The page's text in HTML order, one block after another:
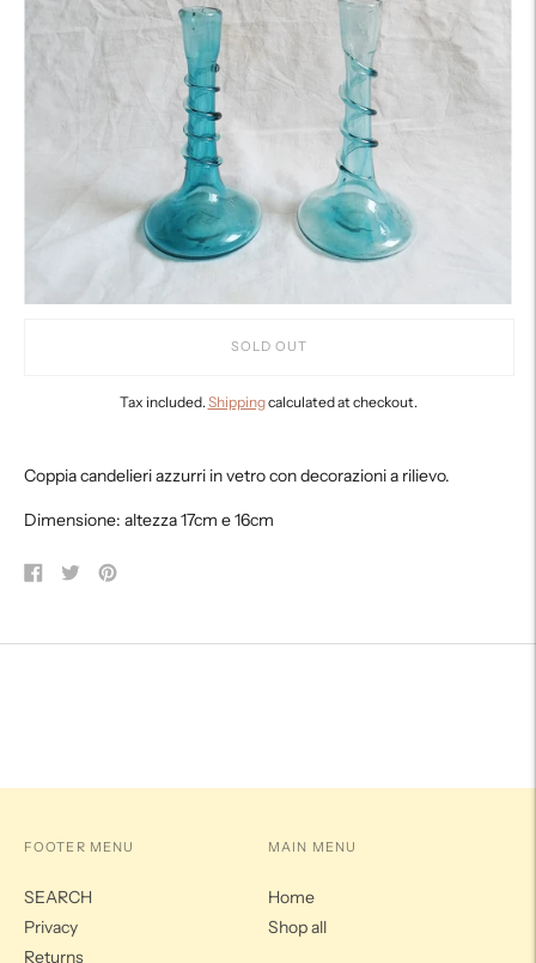
SOLD OUT
Tax included. Shippingcalculated at checkout.
to
your
Coppia candelieri azzurri in vetro con decorazioni a rilievo.
Dimensione: altezza 17cm e 16cm
Share TweetPin
FOOTER MENU
SEARCH
Privacy
Returns
MAIN MENU
Home
Shop all